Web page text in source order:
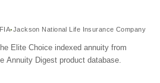
FIA Jackson National Life Insurance Company
Elite Choice indexed annuity from
Annuity Digest product database.